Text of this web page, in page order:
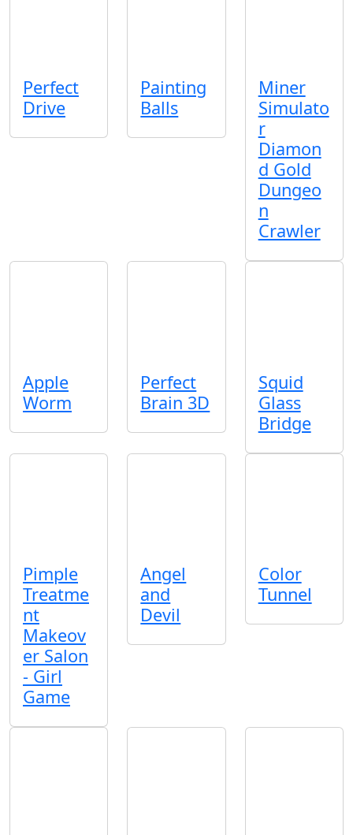
Perfect
Drive
Painting
Balls
Miner
Simulato
r
Diamon
d Gold
Dungeo
n
Crawler
Apple
Worm
Perfect
Brain 3D
Squid
Glass
Bridge
Pimple
Treatme
nt
Makeov
er Salon
- Girl
Game
Angel
and
Devil
Color
Tunnel